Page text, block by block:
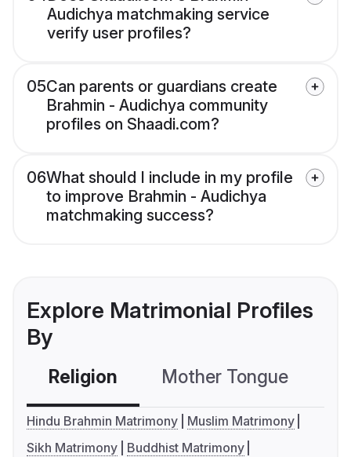
Audichya matchmaking service
verify user profiles?
05Can parents or guardians create
Brahmin - Audichya community
profiles on Shaadi.com?
06What should I include in my profile
to improve Brahmin - Audichya
matchmaking success?
Explore Matrimonial Profiles
By
Religion Mother Tongue
Hindu Brahmin Matrimony
Muslim Matrimony
Sikh Matrimony
Buddhist Matrimony